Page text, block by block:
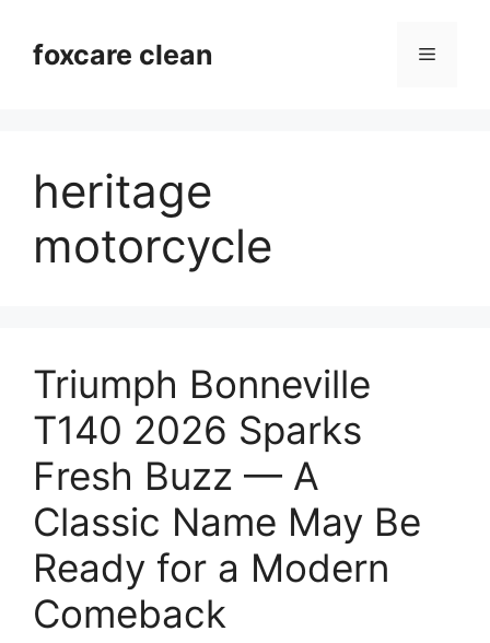
contentfoxcare clean Menu
heritage
motorcycle
Triumph Bonneville
T140 2026 Sparks
Fresh Buzz — A
Classic Name May Be
Ready for a Modern
Comeback